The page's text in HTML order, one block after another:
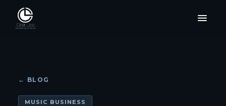
← BLOG
MUSIC BUSINESS